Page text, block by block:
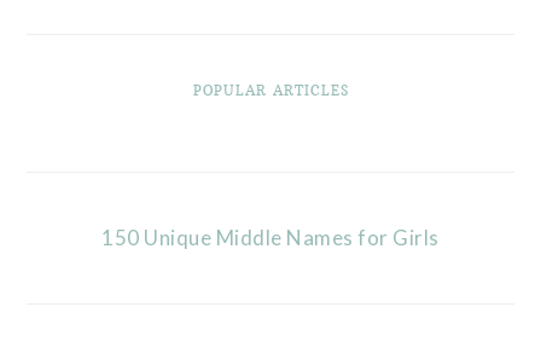
POPULAR ARTICLES
150 Unique Middle Names for Girls